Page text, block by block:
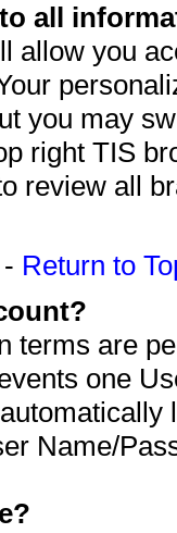
all
allow you
you may
right TIS
review all
- Return to
terms are
one
Name/